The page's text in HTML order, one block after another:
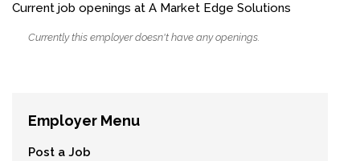
Current job openings at A Market Edge Solutions
Currently this employer doesn't have any openings.
Employer Menu
Post a Job